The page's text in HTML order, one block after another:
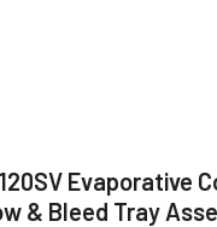
Evaporative
& Bleed Tray